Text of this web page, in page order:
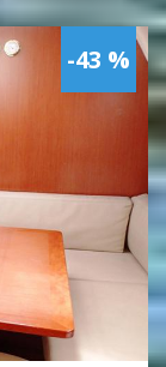
-43 %